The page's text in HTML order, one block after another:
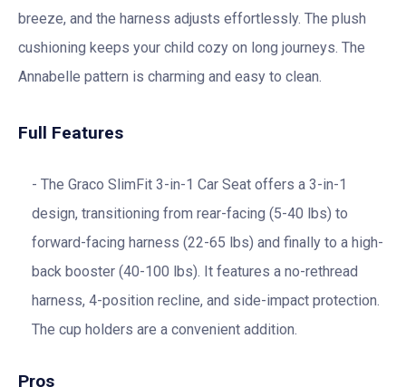
breeze, and the harness adjusts effortlessly. The plush
cushioning keeps your child cozy on long journeys. The
Annabelle pattern is charming and easy to clean.
Full Features
The Graco SlimFit 3-in-1 Car Seat offers a 3-in-1
design, transitioning from rear-facing (5-40 lbs) to
forward-facing harness (22-65 lbs) and finally to a high-
back booster (40-100 lbs). It features a no-rethread
harness, 4-position recline, and side-impact protection.
The cup holders are a convenient addition.
Pros